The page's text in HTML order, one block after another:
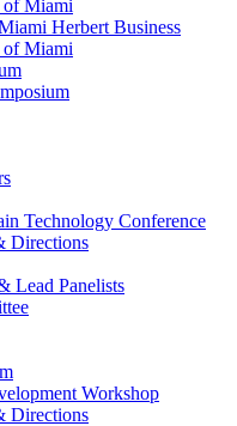
of Miami
Herbert Business
of Miami
Technology Conference
Directions
Lead Panelists
Workshop
Directions